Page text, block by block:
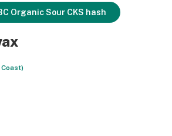
Organic Sour CKS hash